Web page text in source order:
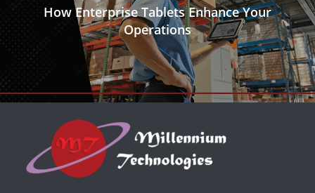
How Enterprise Tablets Enhance Your
Operations